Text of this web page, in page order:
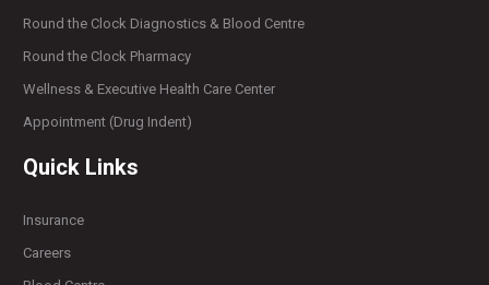
Round the Clock Diagnostics & Blood Centre
Round the Clock Pharmacy
Wellness & Executive Health Care Center
Appointment (Drug Indent)
Quick Links
Insurance
Careers